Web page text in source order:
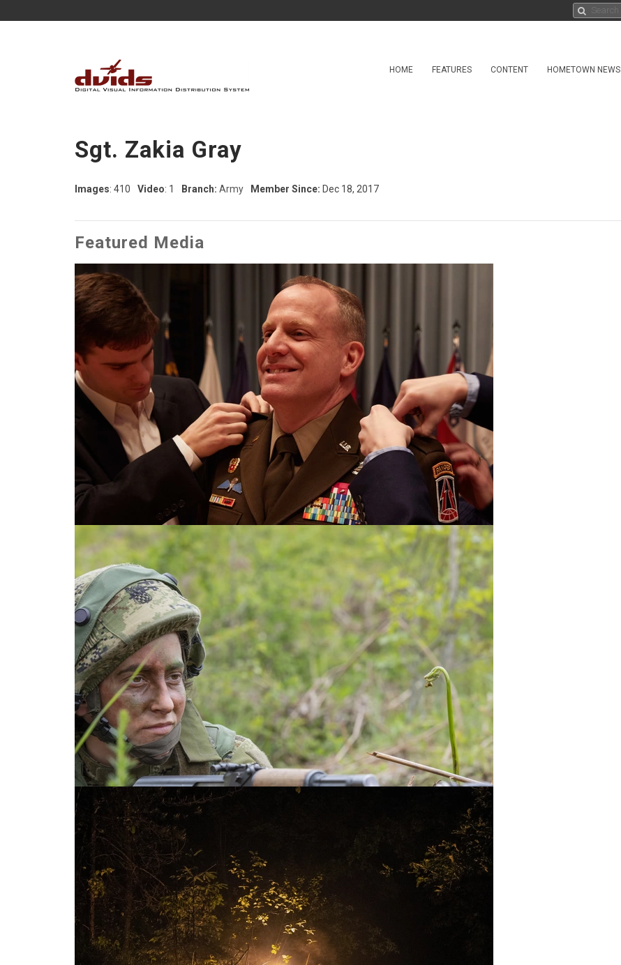
HOME FEATURES CONTENT HOMETOWN NEWS
Sgt. Zakia Gray
Images: 410 Video: 1 Branch: Army Member Since: Dec 18, 2017
Featured Media